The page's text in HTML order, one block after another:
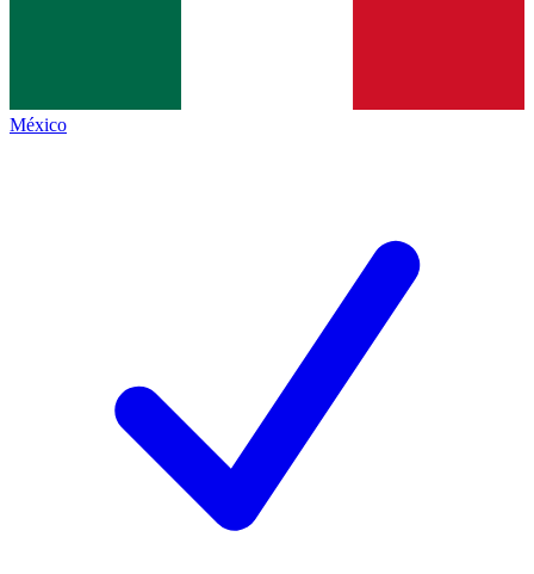
México